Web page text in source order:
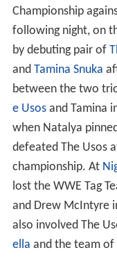
Championship
following night, on
by debuting pair of
and Tamina Snuka
between the two
e Usosand Tamina
when Natalya
defeated The Usos
championship. At
lost the WWE Tag
and Drew McIntyre
also involved The
ella and the team of